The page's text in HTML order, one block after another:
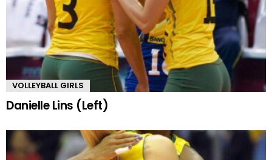
VOLLEYBALL GIRLS
Danielle Lins (Left)